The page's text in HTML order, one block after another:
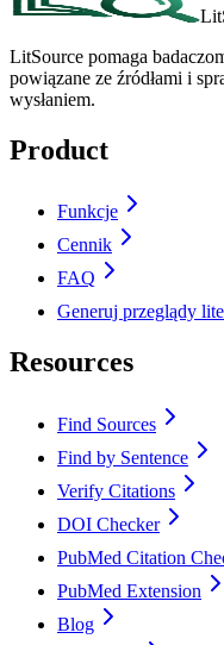
LitSource pomaga
powiązane ze źródłami i
wysłaniem.
Product
Funkcje
Cennik
FAQ
Generuj przeglądy
Resources
Find Sources
Find by Sentence
Verify Citations
DOI Checker
PubMed Citation
PubMed Extension
Blog